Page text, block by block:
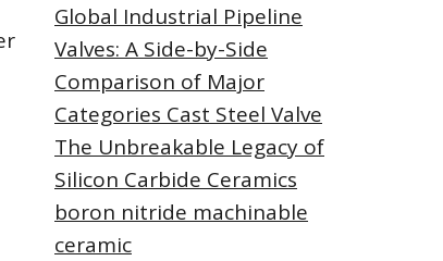
Global Industrial Pipeline
Valves: A Side-by-Side
Comparison of Major
Categories Cast Steel Valve
The Unbreakable Legacy of
Silicon Carbide Ceramics
boron nitride machinable
ceramic